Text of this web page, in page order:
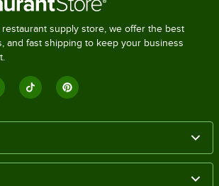
supply store, we offer the best
and fast shipping to keep your business